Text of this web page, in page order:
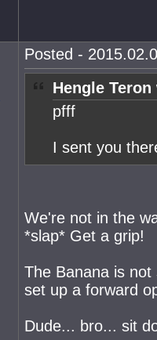
Posted -
Hengle
pfff
I sent you
We're not in the
*slap* Get a grip!
The Banana is
set up a forward
Dude... bro... sit